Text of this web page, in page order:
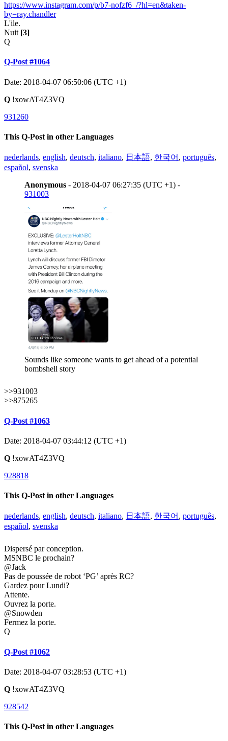
https://www.instagram.com/p/b7-nofzf6_/?hl=en&taken-
by=ray.chandler
L'ile.
Nuit [3]
Q
Q-Post #1064
Date: 2018-04-07 06:50:06 (UTC +1)
Q !xowAT4Z3VQ
931260
This Q-Post in other Languages
nederlands, english, deutsch, italiano, 日本語, 한국어 , português,
español, svenska
Anonymous - 2018-04-07 06:27:35 (UTC +1) -
931003
Sounds like someone wants to get ahead of a potential
bombshell story
>>931003
>>875265
Q-Post #1063
Date: 2018-04-07 03:44:12 (UTC +1)
Q !xowAT4Z3VQ
928818
This Q-Post in other Languages
nederlands, english, deutsch, italiano, 日本語, 한국어 , português,
español, svenska
Dispersé par conception.
MSNBC le prochain?
@Jack
Pas de poussée de robot ‘PG’ après RC?
Gardez pour Lundi?
Attente.
Ouvrez la porte.
@Snowden
Fermez la porte.
Q
Q-Post #1062
Date: 2018-04-07 03:28:53 (UTC +1)
Q !xowAT4Z3VQ
928542
This Q-Post in other Languages